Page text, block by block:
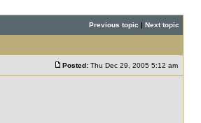
Previous topic | Next topic
Posted: Thu Dec 29, 2005 5:12 am